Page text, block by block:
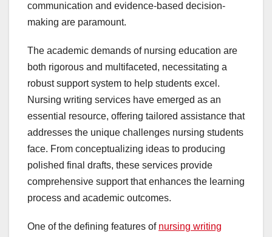
communication and evidence-based decision-
making are paramount.
The academic demands of nursing education are
both rigorous and multifaceted, necessitating a
robust support system to help students excel.
Nursing writing services have emerged as an
essential resource, offering tailored assistance that
addresses the unique challenges nursing students
face. From conceptualizing ideas to producing
polished final drafts, these services provide
comprehensive support that enhances the learning
process and academic outcomes.
One of the defining features of nursing writing